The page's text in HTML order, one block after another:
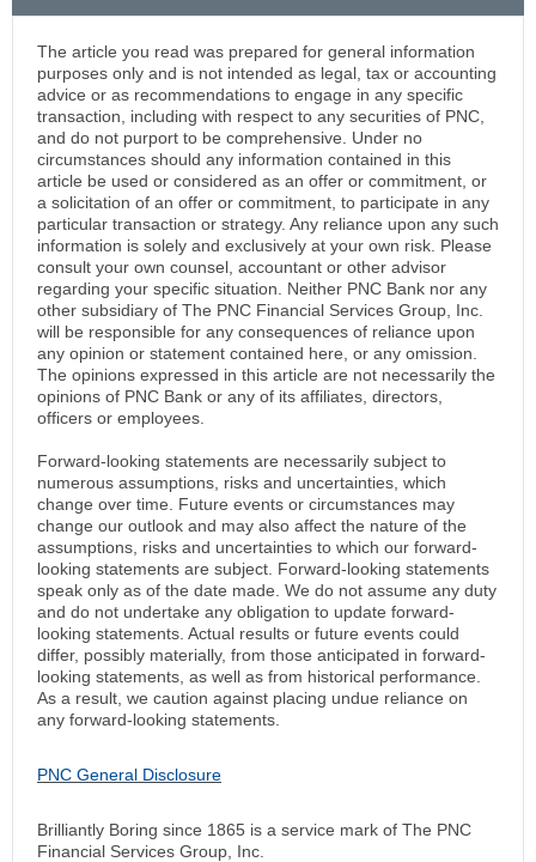
The article you read was prepared for general information
purposes only and is not intended as legal, tax or accounting
advice or as recommendations to engage in any specific
transaction, including with respect to any securities of PNC,
and do not purport to be comprehensive. Under no
circumstances should any information contained in this
article be used or considered as an offer or commitment, or
a solicitation of an offer or commitment, to participate in any
particular transaction or strategy. Any reliance upon any such
information is solely and exclusively at your own risk. Please
consult your own counsel, accountant or other advisor
regarding your specific situation. Neither PNC Bank nor any
other subsidiary of The PNC Financial Services Group, Inc.
will be responsible for any consequences of reliance upon
any opinion or statement contained here, or any omission.
The opinions expressed in this article are not necessarily the
opinions of PNC Bank or any of its affiliates, directors,
officers or employees.
Forward-looking statements are necessarily subject to
numerous assumptions, risks and uncertainties, which
change over time. Future events or circumstances may
change our outlook and may also affect the nature of the
assumptions, risks and uncertainties to which our forward-
looking statements are subject. Forward-looking statements
speak only as of the date made. We do not assume any duty
and do not undertake any obligation to update forward-
looking statements. Actual results or future events could
differ, possibly materially, from those anticipated in forward-
looking statements, as well as from historical performance.
As a result, we caution against placing undue reliance on
any forward-looking statements.
PNC General Disclosure
Brilliantly Boring since 1865 is a service mark of The PNC
Financial Services Group, Inc.